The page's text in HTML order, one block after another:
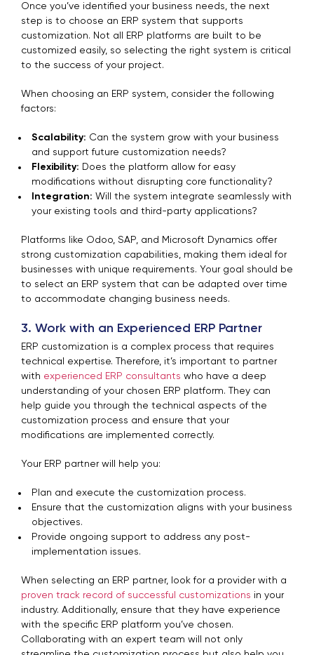
Once you’ve identified your business needs, the next
step is to choose an ERP system that supports
customization. Not all ERP platforms are built to be
customized easily, so selecting the right system is critical
to the success of your project.
When choosing an ERP system, consider the following
factors:
Scalability: Can the system grow with your business
and support future customization needs?
Flexibility: Does the platform allow for easy
modifications without disrupting core functionality?
Integration: Will the system integrate seamlessly with
your existing tools and third-party applications?
Platforms like Odoo, SAP, and Microsoft Dynamics offer
strong customization capabilities, making them ideal for
businesses with unique requirements. Your goal should be
to select an ERP system that can be adapted over time
to accommodate changing business needs.
3. Work with an Experienced ERP Partner
ERP customization is a complex process that requires
technical expertise. Therefore, it’s important to partner
with experienced ERP consultants who have a deep
understanding of your chosen ERP platform. They can
help guide you through the technical aspects of the
customization process and ensure that your
modifications are implemented correctly.
Your ERP partner will help you:
Plan and execute the customization process.
Ensure that the customization aligns with your business
objectives.
Provide ongoing support to address any post-
implementation issues.
When selecting an ERP partner, look for a provider with a
proven track record of successful customizations in your
industry. Additionally, ensure that they have experience
with the specific ERP platform you’ve chosen.
Collaborating with an expert team will not only